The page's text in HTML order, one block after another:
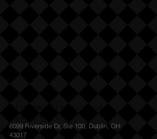
6099 Riverside Dr, Ste 100, Dublin, OH
43017